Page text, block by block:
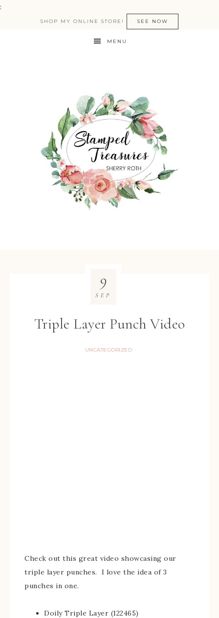
:
SHOP MY ONLINE STORE! SEE NOW
MENU
Triple Layer Punch Video
UNCATEGORIZED
9
SEP
Check out this great video showcasing our
triple layer punches. I love the idea of 3
punches in one.
Doily Triple Layer (122465)